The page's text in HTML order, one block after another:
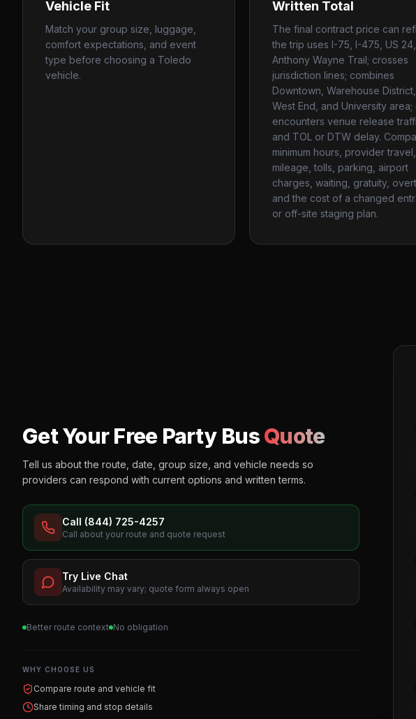
Vehicle Fit
Match your group size, luggage,
comfort expectations, and event
type before choosing a Toledo
vehicle.
Written Total
The final contract price can
the trip uses I-75, I-475, US
Anthony Wayne Trail; crosses
jurisdiction lines; combines
Downtown, Warehouse
West End, and University area;
encounters venue release
and TOL or DTW delay.
minimum hours, provider travel,
mileage, tolls, parking, airport
charges, waiting, gratuity,
and the cost of a changed
or off-site staging plan.
Get Your Free Party Bus Quote
Tell us about the route, date, group size, and vehicle needs so
providers can respond with current options and written terms.
Call (844) 725-4257
Call about your route and quote request
Try Live Chat
Availability may vary; quote form always open
Better route context No obligation
WHY CHOOSE US
Compare route and vehicle fit
Share timing and stop details